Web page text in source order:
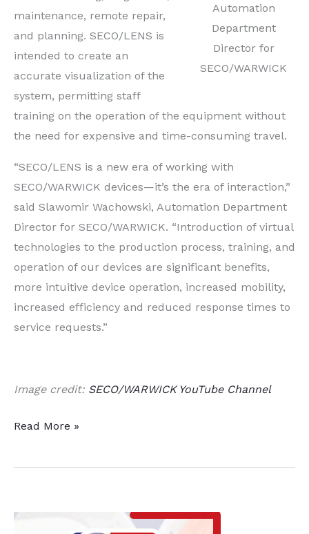
Automation
Department
Director for
SECO/WARWICK
maintenance, remote repair,
and planning. SECO/LENS is
intended to create an
accurate visualization of the
system, permitting staff
training on the operation of the equipment without
the need for expensive and time-consuming travel.
“SECO/LENS is a new era of working with
SECO/WARWICK devices—it’s the era of interaction,”
said Slawomir Wachowski, Automation Department
Director for SECO/WARWICK. “Introduction of virtual
technologies to the production process, training, and
operation of our devices are significant benefits,
more intuitive device operation, increased mobility,
increased efficiency and reduced response times to
service requests.”
Image credit: SECO/WARWICK YouTube Channel
Heat
Equipment
Read More »